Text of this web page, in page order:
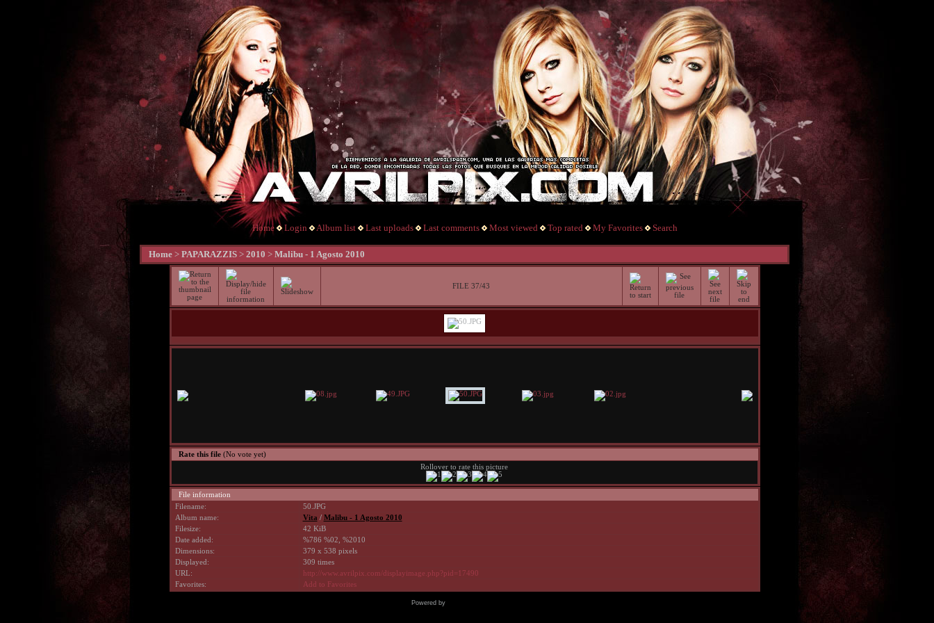
Home Login Album list Last uploads Last comments Most viewed Top rated My Favorites Search
Home > PAPARAZZIS > 2010 > Malibu - 1 Agosto 2010
FILE 37/43
Rate this file (No vote yet)
Rollover to rate this picture
File information
Filename:
50.JPG
Album name:
Vita / Malibu - 1 Agosto 2010
Filesize:
42 KiB
Date added:
%786 %02, %2010
Dimensions:
379 x 538 pixels
Displayed:
309 times
URL:
http://www.avrilpix.com/displayimage.php?pid=17490
Favorites:
Add to Favorites
Powered by